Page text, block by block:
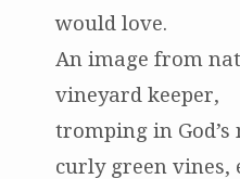
would love.
An image from
vineyard keeper,
tromping in
curly green vines,